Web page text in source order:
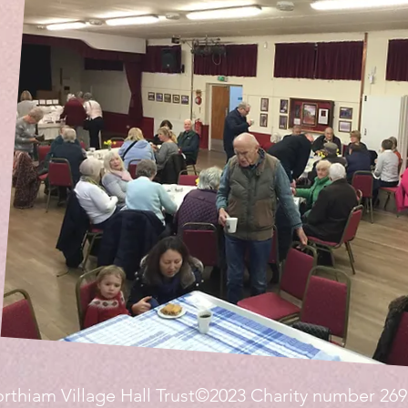
Village Hall Trust©2023 Charity number